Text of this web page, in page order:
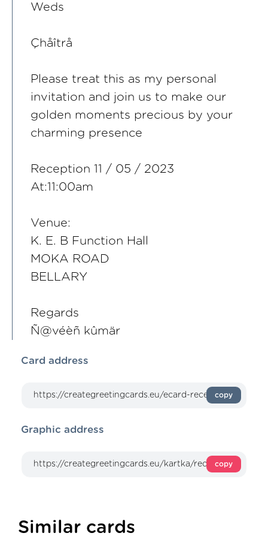
Weds
Çhåîtrå
Please treat this as my personal
invitation and join us to make our
golden moments precious by your
charming presence
Reception 11 / 05 / 2023
At:11:00am
Venue:
K. E. B Function Hall
MOKA ROAD
BELLARY
Regards
Ñ@véèñ kûmär
Card address
copy
Graphic address
copy
Similar cards